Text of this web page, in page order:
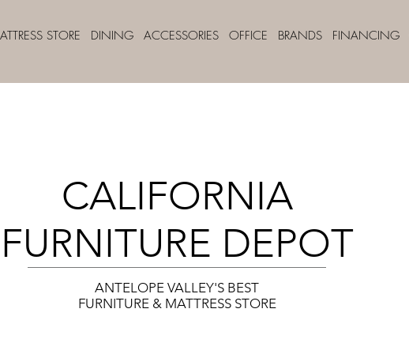
STORE DINING ACCESSORIES OFFICE BRANDS FINANCING
CALIFORNIA
FURNITURE DEPOT
ANTELOPE VALLEY'S BEST
FURNITURE & MATTRESS STORE